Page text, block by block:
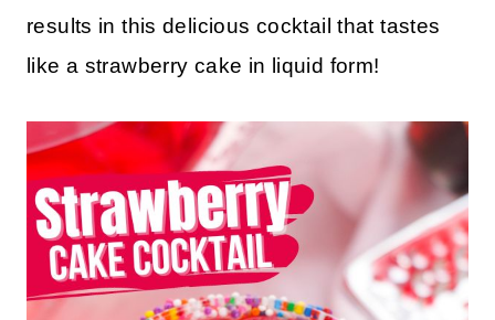
results in this delicious cocktail that tastes
like a strawberry cake in liquid form!